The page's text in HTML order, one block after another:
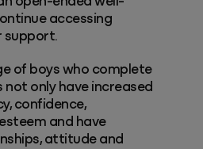
accessing
support.
of boys who complete
only have increased
confidence,
and have
attitude and